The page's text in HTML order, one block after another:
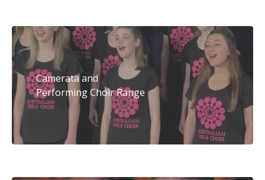
Camerata and
Performing Choir Range